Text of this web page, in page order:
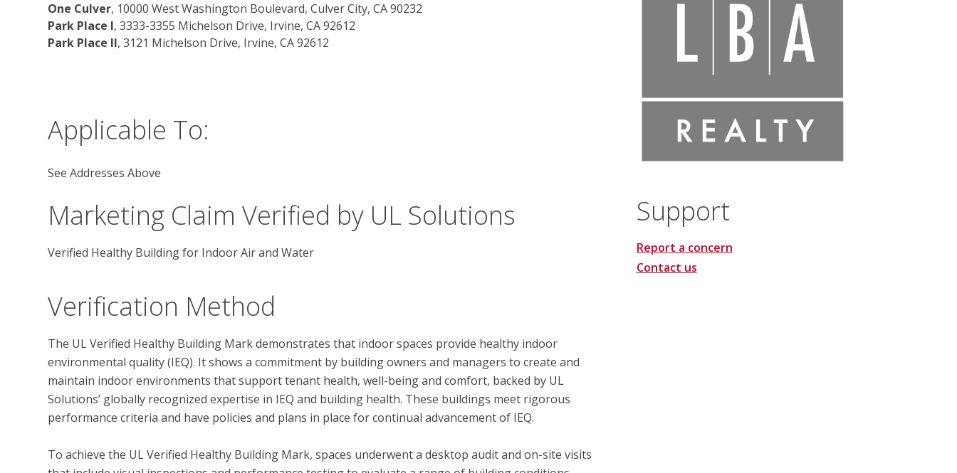
One Culver, 10000 West Washington Boulevard, Culver City, CA 90232
Park Place I, 3333-3355 Michelson Drive, Irvine, CA 92612
Park Place II, 3121 Michelson Drive, Irvine, CA 92612
Applicable To:
See Addresses Above
Marketing Claim Verified by UL Solutions
Verified Healthy Building for Indoor Air and Water
Verification Method
The UL Verified Healthy Building Mark demonstrates that indoor spaces provide healthy indoor
environmental quality (IEQ). It shows a commitment by building owners and managers to create and
maintain indoor environments that support tenant health, well-being and comfort, backed by UL
Solutions’ globally recognized expertise in IEQ and building health. These buildings meet rigorous
performance criteria and have policies and plans in place for continual advancement of IEQ.
To achieve the UL Verified Healthy Building Mark, spaces underwent a desktop audit and on-site visits
Support
Report a concern
Contact us